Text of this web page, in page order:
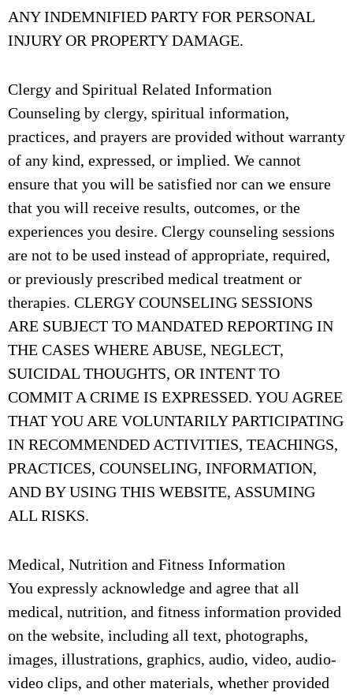
ANY INDEMNIFIED PARTY FOR PERSONAL
INJURY OR PROPERTY DAMAGE.
Clergy and Spiritual Related Information
Counseling by clergy, spiritual information,
practices, and prayers are provided without warranty
of any kind, expressed, or implied. We cannot
ensure that you will be satisfied nor can we ensure
that you will receive results, outcomes, or the
experiences you desire. Clergy counseling sessions
are not to be used instead of appropriate, required,
or previously prescribed medical treatment or
therapies. CLERGY COUNSELING SESSIONS
ARE SUBJECT TO MANDATED REPORTING IN
THE CASES WHERE ABUSE, NEGLECT,
SUICIDAL THOUGHTS, OR INTENT TO
COMMIT A CRIME IS EXPRESSED. YOU AGREE
THAT YOU ARE VOLUNTARILY PARTICIPATING
IN RECOMMENDED ACTIVITIES, TEACHINGS,
PRACTICES, COUNSELING, INFORMATION,
AND BY USING THIS WEBSITE, ASSUMING
ALL RISKS.
Medical, Nutrition and Fitness Information
You expressly acknowledge and agree that all
medical, nutrition, and fitness information provided
on the website, including all text, photographs,
images, illustrations, graphics, audio, video, audio-
video clips, and other materials, whether provided